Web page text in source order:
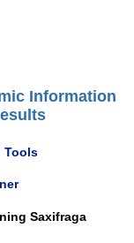
Information
Tools
Saxifraga